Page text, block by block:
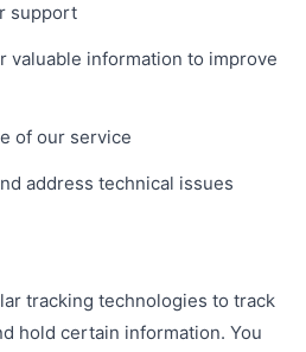
support
valuable information to improve
of our service
address technical issues
tracking technologies to track
hold certain information. You